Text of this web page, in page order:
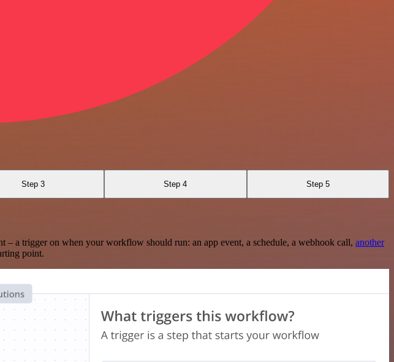
Step 3 Step 4 Step 5
a trigger on when your workflow should run: an app event, a schedule, a webhook call, another
point.